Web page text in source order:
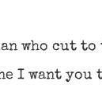
who cut to
I want